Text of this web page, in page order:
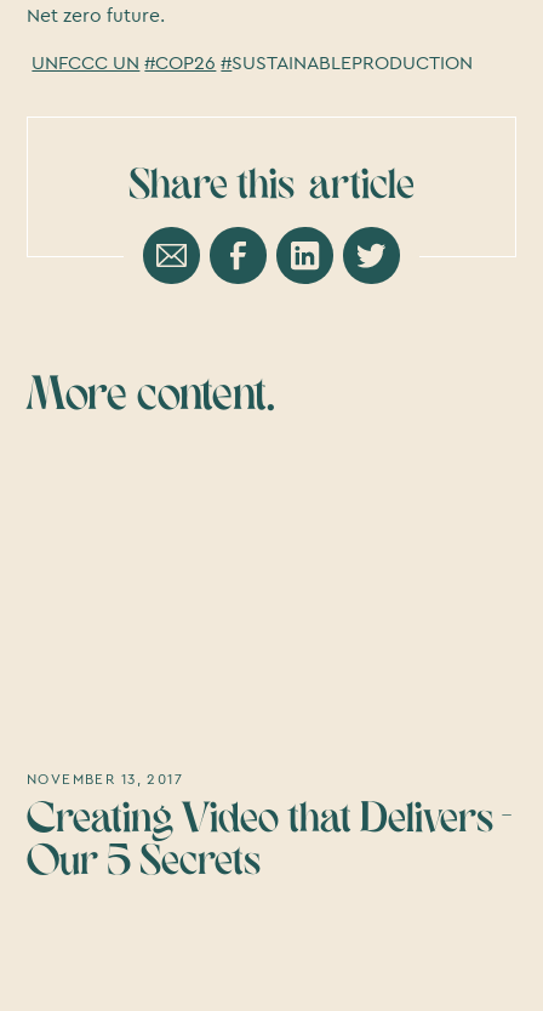
Net zero future.
UNFCCC UN #COP26 #SUSTAINABLEPRODUCTION
Share this article
More content.
NOVEMBER 13, 2017
Creating Video that Delivers -
Our 5 Secrets